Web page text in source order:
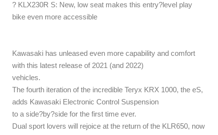
? KLX230R S: New, low seat makes this entry?level play
bike even more accessible
Kawasaki has unleased even more capability and comfort
with this latest release of 2021 (and 2022)
vehicles.
The fourth iteration of the incredible Teryx KRX 1000, the eS,
adds Kawasaki Electronic Control Suspension
to a side?by?side for the first time ever.
Dual sport lovers will rejoice at the return of the KLR650, now